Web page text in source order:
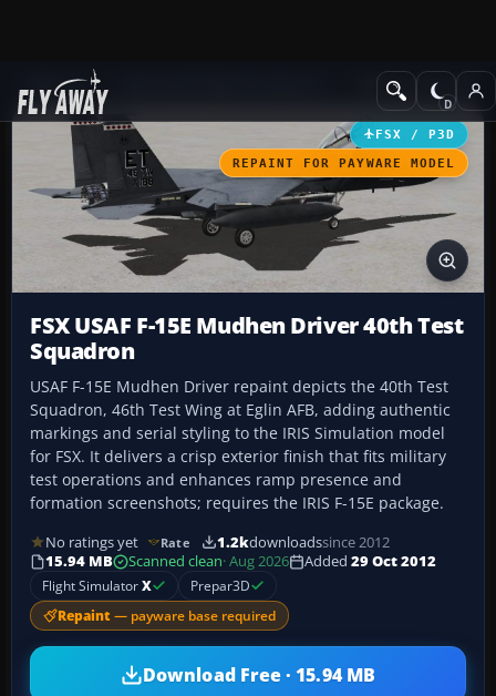
Add-ons Military Aircraft
FSX / P3D
REPAINT FOR PAYWARE MODEL
FSX USAF F-15E Mudhen Driver 40th Test
Squadron
USAF F-15E Mudhen Driver repaint depicts the 40th Test
Squadron, 46th Test Wing at Eglin AFB, adding authentic
markings and serial styling to the IRIS Simulation model
for FSX. It delivers a crisp exterior finish that fits military
test operations and enhances ramp presence and
formation screenshots; requires the IRIS F-15E package.
No ratings yet Rate 1.2kdownloadssince 2012
15.94 MB
Scanned clean· Aug 2026 Added 29 Oct 2012
Flight SimulatorX Prepar3D
Repaint — payware base required
Download Free · 15.94 MB